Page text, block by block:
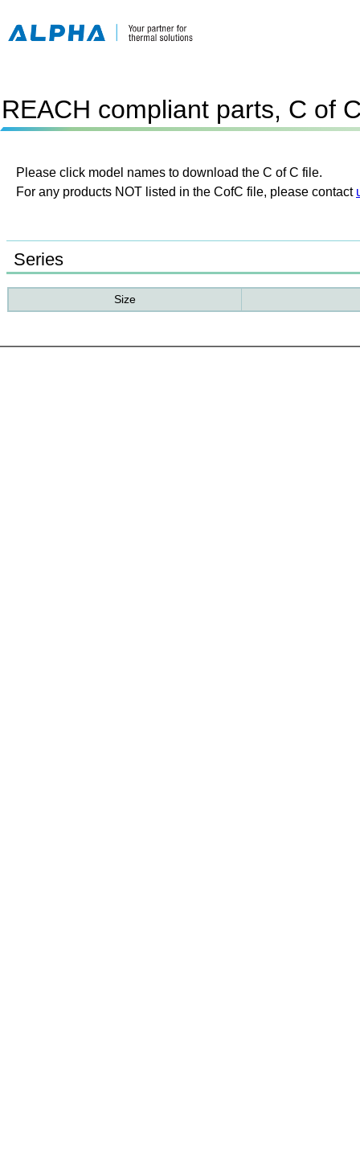
REACH compliant parts, C of
Please click model names to download the C of C file.
For any products NOT listed in the CofC file, please contact
Series
Size